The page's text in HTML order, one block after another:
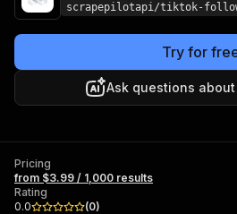
scrapepilotapi/tiktok-
Try for
Ask questions
Pricing
from $3.99 / 1,000 results
Rating
0.0
(0)